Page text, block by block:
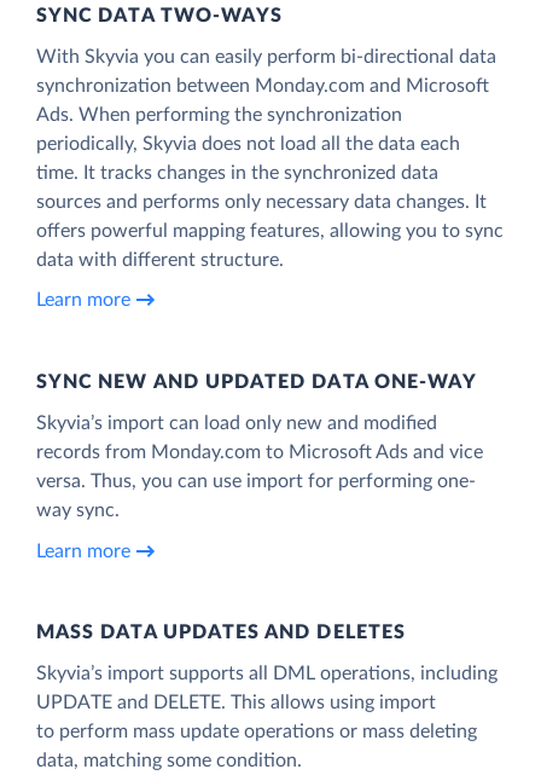
SYNC DATA TWO-WAYS
With Skyvia you can easily perform bi-directional data
synchronization between Monday.com and Microsoft
Ads. When performing the synchronization
periodically, Skyvia does not load all the data each
time. It tracks changes in the synchronized data
sources and performs only necessary data changes. It
offers powerful mapping features, allowing you to sync
data with different structure.
Learn more
SYNC NEW AND UPDATED DATA ONE‑WAY
Skyvia’s import can load only new and modified
records from Monday.com to Microsoft Ads and vice
versa. Thus, you can use import for performing one-
way sync.
Learn more
MASS DATA UPDATES AND DELETES
Skyvia’s import supports all DML operations, including
UPDATE and DELETE. This allows using import
to perform mass update operations or mass deleting
data, matching some condition.